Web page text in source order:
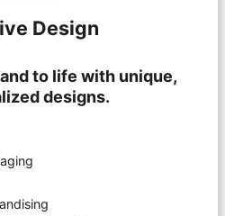
Design
to life with unique,
designs.